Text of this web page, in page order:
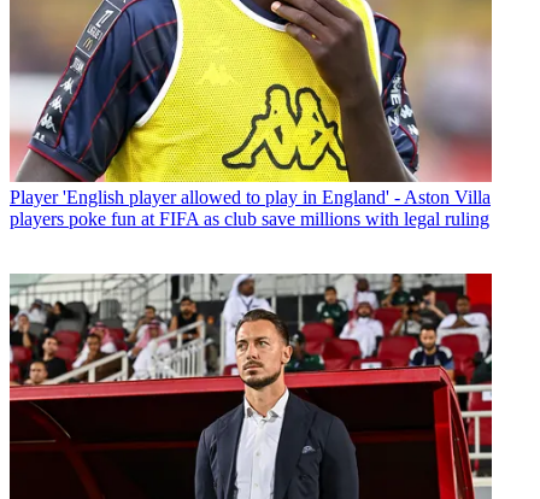
Player 'English player allowed to play in England' - Aston Villa
players poke fun at FIFA as club save millions with legal ruling